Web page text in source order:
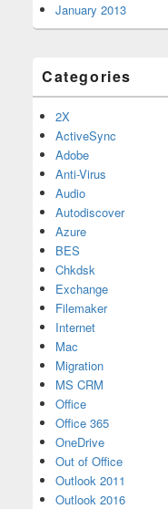
January 2013
Categories
2X
ActiveSync
Adobe
Anti-Virus
Audio
Autodiscover
Azure
BES
Chkdsk
Exchange
Filemaker
Internet
Mac
Migration
MS CRM
Office
Office 365
OneDrive
Out of Office
Outlook 2011
Outlook 2016